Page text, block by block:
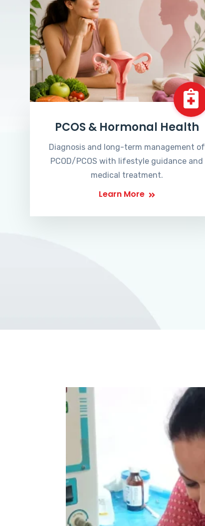
PCOS & Hormonal Health
Diagnosis and long-term management of
PCOD/PCOS with lifestyle guidance and
medical treatment.
Learn More